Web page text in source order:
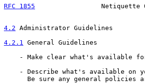
RFC 1855
Netiquette
4.2 Administrator Guidelines
4.2.1 General Guidelines
- Make clear what's available
- Describe what's available on
Be sure any general policies